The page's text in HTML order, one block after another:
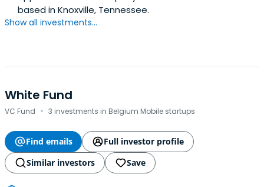
based in Knoxville, Tennessee.
Show all investments...
White Fund
VC Fund · 3 investments in Belgium Mobile startups
Find emails
Full investor profile
Similar investors
Save